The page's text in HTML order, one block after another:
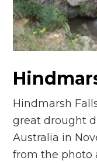
Hindmarsh
great drought
Australia in
from the photo